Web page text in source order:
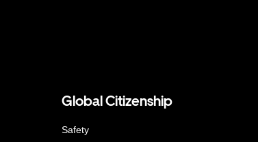
Global Citizenship
Safety